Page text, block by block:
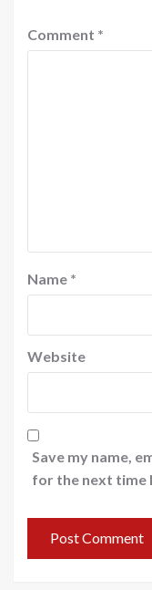
Comment *
Name *
Website
Save my name,
for the next time